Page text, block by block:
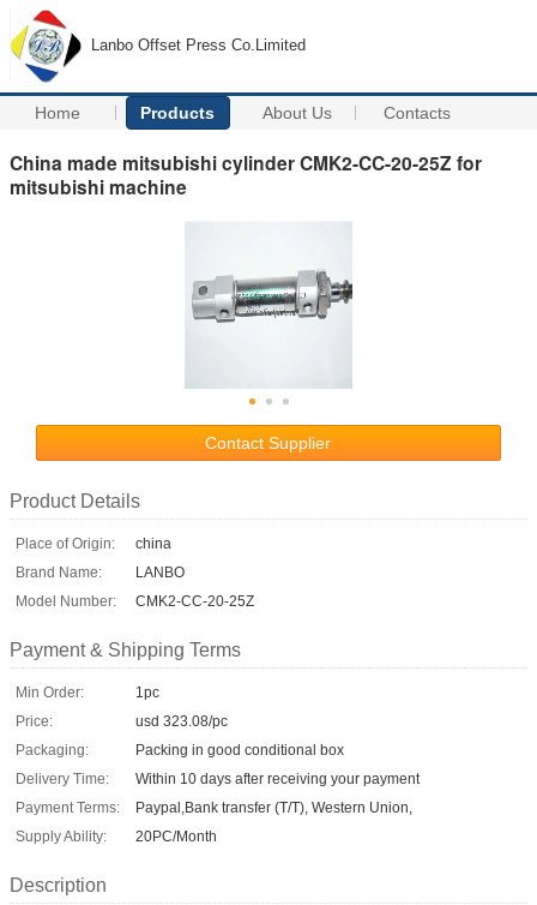
Lanbo Offset Press Co.Limited
Home Products About Us Contacts
China made mitsubishi cylinder CMK2-CC-20-25Z for
mitsubishi machine
Contact Supplier
Product Details
Place of Origin:
china
Brand Name:
LANBO
Model Number:
CMK2-CC-20-25Z
Payment & Shipping Terms
Min Order:
1pc
Price:
usd 323.08/pc
Packaging:
Packing in good conditional box
Delivery Time:
Within 10 days after receiving your payment
Payment Terms:
Paypal,Bank transfer (T/T), Western Union,
Supply Ability:
20PC/Month
Description